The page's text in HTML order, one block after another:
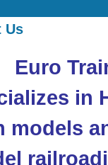
Us
Euro
in
models